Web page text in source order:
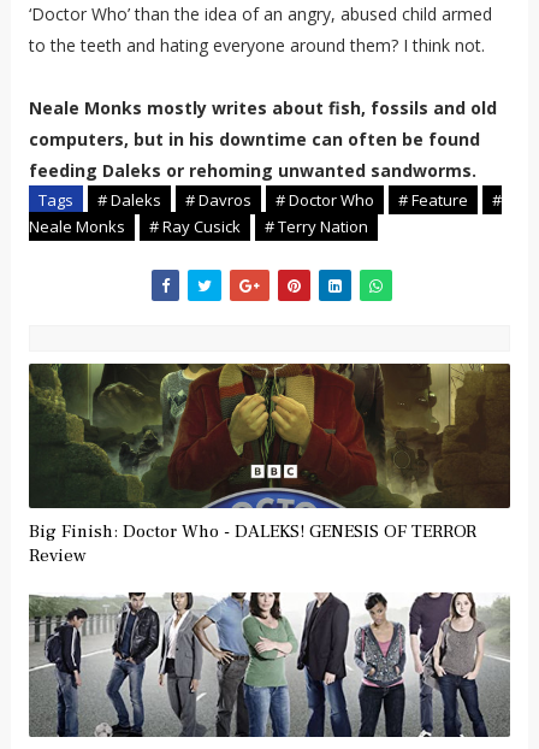
‘Doctor Who’ than the idea of an angry, abused child armed
to the teeth and hating everyone around them? I think not.
Neale Monks mostly writes about fish, fossils and old
computers, but in his downtime can often be found
feeding Daleks or rehoming unwanted sandworms.
Tags # Daleks # Davros # Doctor Who # Feature
#
Neale Monks
# Ray Cusick # Terry Nation
Big Finish: Doctor Who - DALEKS! GENESIS OF TERROR
Review